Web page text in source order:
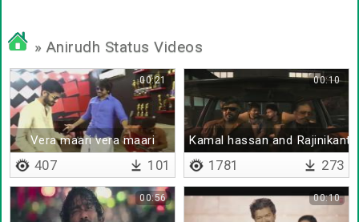
» Anirudh Status Videos
Vera maari vera maari
00:21
407 101
Kamal hassan and
00:10
1781 273
00:56 00:10